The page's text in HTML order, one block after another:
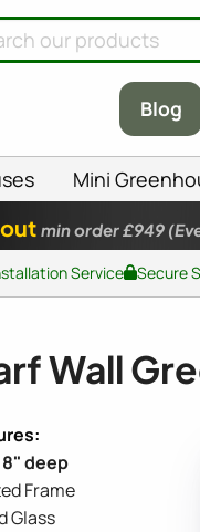
Blog
Mini
min order £949
Service Secure
Wall
deep
Frame
Glass